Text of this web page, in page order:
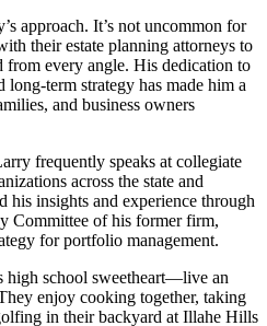
approach. It’s not uncommon for
their estate planning attorneys to
from every angle. His dedication to
term strategy has made him a
and business owners
frequently speaks at collegiate
across the state and
his insights and experience through
Committee of his former firm,
for portfolio management.
school sweetheart—live an
enjoy cooking together, taking
in their backyard at Illahe Hills